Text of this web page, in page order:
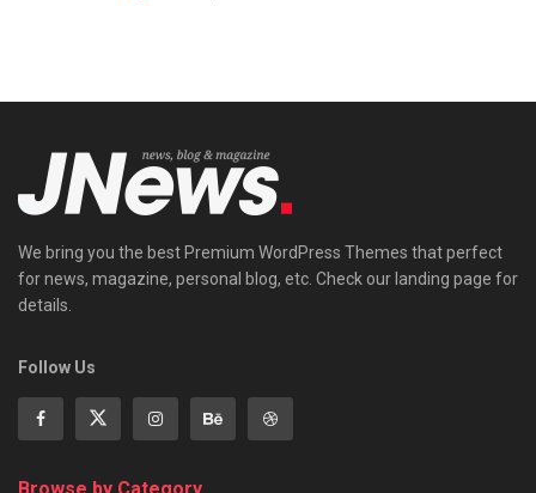
We bring you the best Premium WordPress Themes that perfect
for news, magazine, personal blog, etc. Check our landing page for
details.
Follow Us